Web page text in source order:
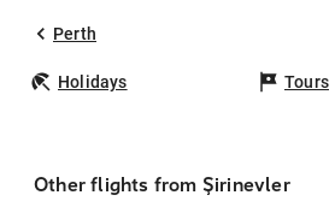
Perth
Holidays Tours
Other flights from Şirinevler